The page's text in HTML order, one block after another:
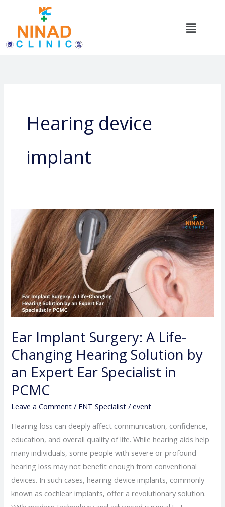
content
Menu
Hearing device
implant
Ear Implant Surgery: A Life-
Changing Hearing Solution by
an Expert Ear Specialist in
PCMC
Leave a Comment / ENT Specialist /event
Hearing loss can deeply affect communication, confidence,
education, and overall quality of life. While hearing aids help
many individuals, some people with severe or profound
hearing loss may not benefit enough from conventional
devices. In such cases, hearing device implants, commonly
known as cochlear implants, offer a revolutionary solution.
Implant
Surgery:
A
Life-
Changing
Hearing
Solution
an
Expert
Specialist
in
PCMC